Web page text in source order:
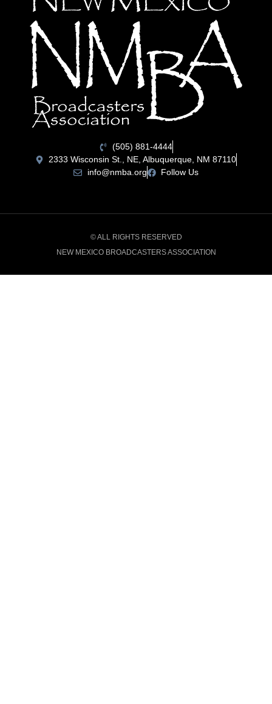
(505) 881-4444
2333 Wisconsin St., NE, Albuquerque, NM 87110
info@nmba.org
Follow Us
© ALL RIGHTS RESERVED
NEW MEXICO BROADCASTERS ASSOCIATION